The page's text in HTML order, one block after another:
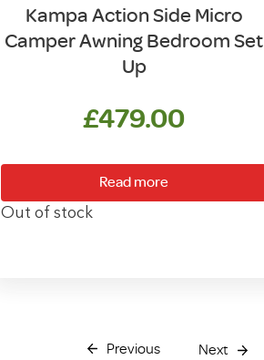
Kampa Action Side Micro
Camper Awning Bedroom Set
Up
£479.00
Read more
Out of stock
Previous Next